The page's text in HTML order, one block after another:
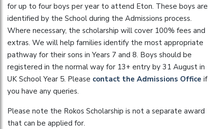
for up to four boys per year to attend Eton. These boys are
identified by the School during the Admissions process.
Where necessary, the scholarship will cover 100% fees and
extras. We will help families identify the most appropriate
pathway for their sons in Years 7 and 8. Boys should be
registered in the normal way for 13+ entry by 31 August in
UK School Year 5. Please contact the Admissions Office if
you have any queries.
Please note the Rokos Scholarship is not a separate award
that can be applied for.